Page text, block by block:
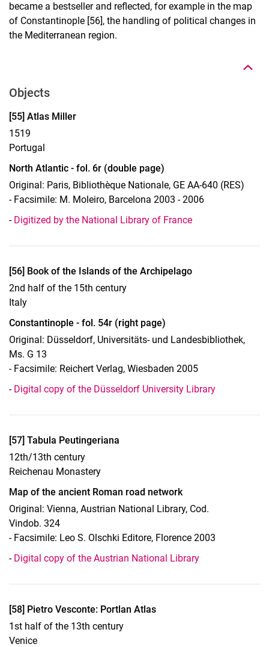
became a bestseller and reflected, for example in the map
of Constantinople [56], the handling of political changes in
the Mediterranean region.
Objects
Display case 14, Object 55
[55] Atlas Miller
1519
Portugal
North Atlantic - fol. 6r (double page)
Original: Paris, Bibliothèque Nationale, GE AA-640 (RES)
- Facsimile: M. Moleiro, Barcelona 2003 - 2006
- Digitized by the National Library of France
Display case 14, Object 56
[56] Book of the Islands of the Archipelago
2nd half of the 15th century
Italy
Constantinople - fol. 54r (right page)
Original: Düsseldorf, Universitäts- und Landesbibliothek,
Ms. G 13
- Facsimile: Reichert Verlag, Wiesbaden 2005
- Digital copy of the Düsseldorf University Library
Display case 14, Object 57
[57] Tabula Peutingeriana
12th/13th century
Reichenau Monastery
Map of the ancient Roman road network
Original: Vienna, Austrian National Library, Cod.
Vindob. 324
- Facsimile: Leo S. Olschki Editore, Florence 2003
- Digital copy of the Austrian National Library
Display case 14, Object 58
[58] Pietro Vesconte: Portlan Atlas
1st half of the 13th century
Venice